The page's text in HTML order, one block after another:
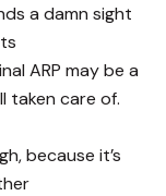
a damn sight
ARP may be a
taken care of.
because it’s